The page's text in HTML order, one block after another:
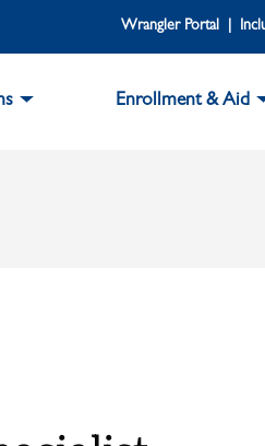
Wrangler Portal |
Enrollment & Aid